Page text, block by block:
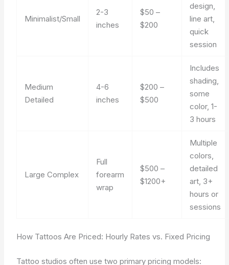
Minimalist/Small
2-3
inches
$50 –
$200
design,
line art,
quick
session
Medium
Detailed
4-6
inches
$200 –
$500
Includes
shading,
some
color, 1-
3 hours
Large Complex
Full
forearm
wrap
$500 –
$1200+
Multiple
colors,
detailed
art, 3+
hours or
sessions
How Tattoos Are Priced: Hourly Rates vs. Fixed Pricing
Tattoo studios often use two primary pricing models: